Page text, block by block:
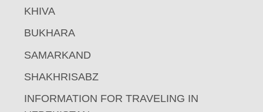
KHIVA
BUKHARA
SAMARKAND
SHAKHRISABZ
INFORMATION FOR TRAVELING IN